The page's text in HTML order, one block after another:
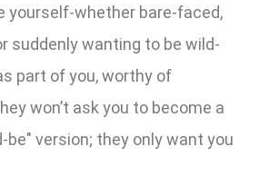
yourself-whether bare-faced,
suddenly wanting to be wild-
part of you, worthy of
won’t ask you to become a
be" version; they only want you